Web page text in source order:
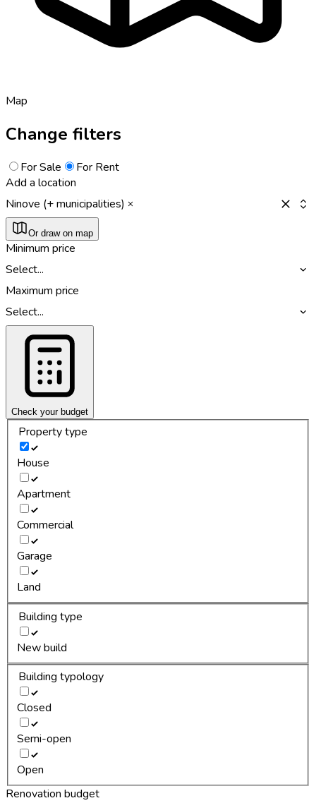
Map
Change filters
For Sale
For Rent
Add a location
Ninove (+ municipalities)
Or draw on map
Minimum price
Select...
Maximum price
Select...
Check your budget
Property type
House
Apartment
Commercial
Garage
Land
Building type
New build
Building typology
Closed
Semi-open
Open
Renovation budget